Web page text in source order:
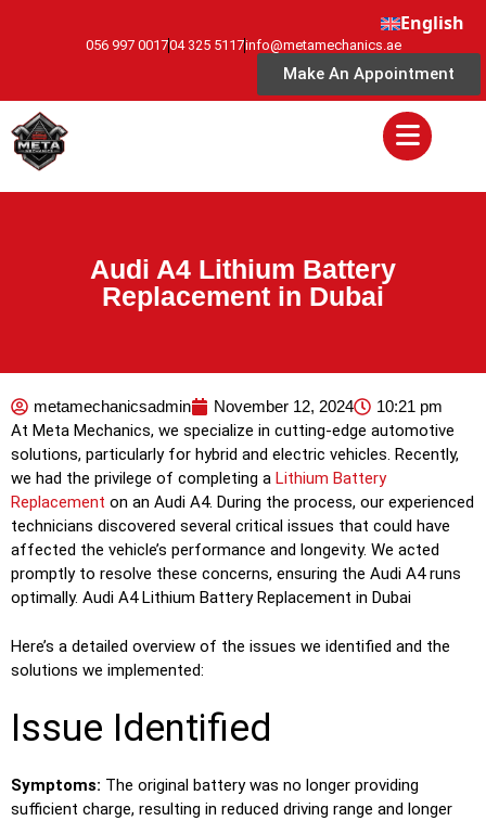
English
056 997 001704 325 5117info@metamechanics.ae
Make An Appointment
Audi A4 Lithium Battery
Replacement in Dubai
metamechanicsadmin November 12, 2024 10:21 pm
At Meta Mechanics, we specialize in cutting-edge automotive
solutions, particularly for hybrid and electric vehicles. Recently,
we had the privilege of completing a Lithium Battery
Replacement on an Audi A4. During the process, our experienced
technicians discovered several critical issues that could have
affected the vehicle’s performance and longevity. We acted
promptly to resolve these concerns, ensuring the Audi A4 runs
optimally. Audi A4 Lithium Battery Replacement in Dubai
Here’s a detailed overview of the issues we identified and the
solutions we implemented:
Issue Identified
Symptoms: The original battery was no longer providing
sufficient charge, resulting in reduced driving range and longer